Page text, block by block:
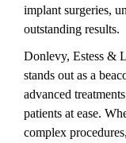
implant surgeries,
outstanding results.
Donlevy, Estess &
stands out as a
advanced
patients at ease.
complex